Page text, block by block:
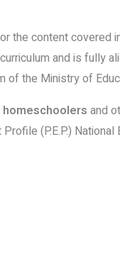
the content covered
and is fully
of the Ministry of
homeschoolers and
(P.E.P.) National